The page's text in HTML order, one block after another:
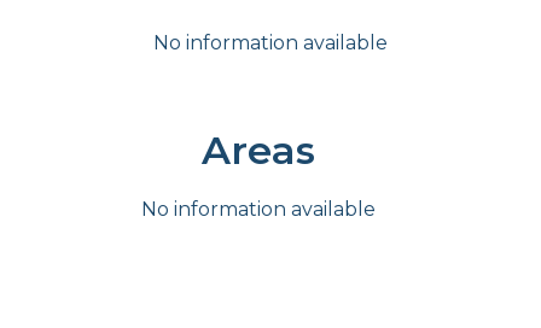
No information available
Areas
No information available